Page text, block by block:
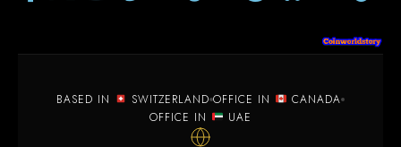
BASED IN SWITZERLAND OFFICE IN
CANADA
OFFICE IN
UAE